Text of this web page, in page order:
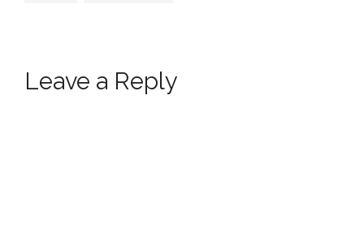
Leave a Reply